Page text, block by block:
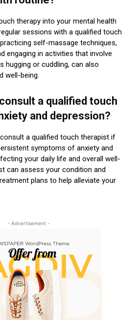
therapy into your mental health
sessions with a qualified touch
self-massage techniques,
engaging in activities that involve
hugging or cuddling, can also
well-being.
a qualified touch
and depression?
a qualified touch therapist if
symptoms of anxiety and
your daily life and overall well-
can assess your condition and
plans to help alleviate your
- Advertisement -